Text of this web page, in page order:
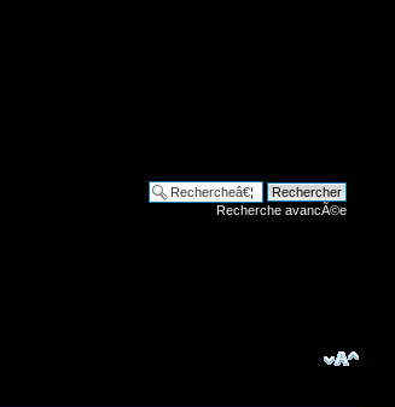
Recherche avancÃ©e